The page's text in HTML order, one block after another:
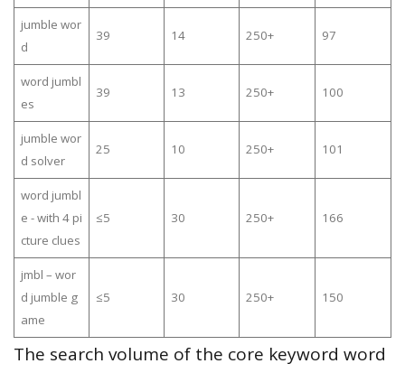
jumble wor
d
39 14 250+ 97
word jumbl
es
39 13 250+ 100
jumble wor
d solver
25 10 250+ 101
word jumbl
e - with 4 pi
cture clues
≤5 30 250+ 166
jmbl – wor
d jumble g
ame
≤5 30 250+ 150
The search volume of the core keyword word